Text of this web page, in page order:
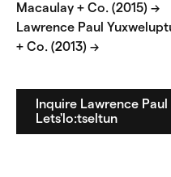
Macaulay + Co. (2015) →
Lawrence Paul
+ Co. (2013) →
Inquire Lawrence
Lets'lo:tseltun